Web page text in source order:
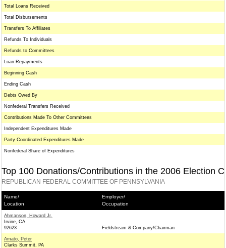
Total Loans Received
Total Disbursements
Transfers To Affiliates
Refunds To Individuals
Refunds to Committees
Loan Repayments
Beginning Cash
Ending Cash
Debts Owed By
Nonfederal Transfers Received
Contributions Made To Other Committees
Independent Expenditures Made
Party Coordinated Expenditures Made
Nonfederal Share of Expenditures
Top 100 Donations/Contributions in the 2006 Election
REPUBLICAN FEDERAL COMMITTEE OF PENNSYLVANIA
Name/
Location
Employer/
Occupation
Ahmanson, Howard Jr.
Irvine, CA
92623
Fieldstream & Company/Chairman
Amato, Peter
Clarks Summit, PA